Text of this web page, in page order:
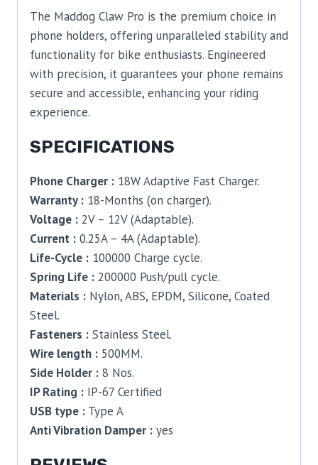
The Maddog Claw Pro is the premium choice in
phone holders, offering unparalleled stability and
functionality for bike enthusiasts. Engineered
with precision, it guarantees your phone remains
secure and accessible, enhancing your riding
experience.
SPECIFICATIONS
Phone Charger : 18W Adaptive Fast Charger.
Warranty : 18-Months (on charger).
Voltage : 2V – 12V (Adaptable).
Current : 0.25A – 4A (Adaptable).
Life-Cycle : 100000 Charge cycle.
Spring Life : 200000 Push/pull cycle.
Materials : Nylon, ABS, EPDM, Silicone, Coated
Steel.
Fasteners : Stainless Steel.
Wire length : 500MM.
Side Holder : 8 Nos.
IP Rating : IP-67 Certified
USB type : Type A
Anti Vibration Damper : yes